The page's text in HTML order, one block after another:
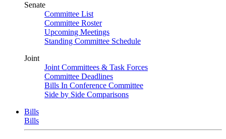
Senate
Committee List
Committee Roster
Upcoming Meetings
Standing Committee Schedule
Joint
Joint Committees & Task Forces
Committee Deadlines
Bills In Conference Committee
Side by Side Comparisons
Bills
Bills